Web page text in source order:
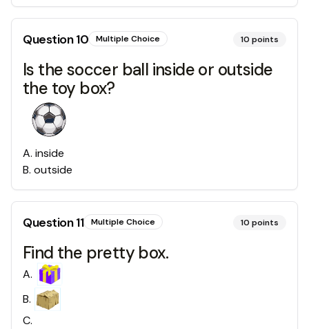
Question10 Multiple Choice 10 points
Is the soccer ball inside or outside
the toy box?
A. inside
B. outside
Question11 Multiple Choice 10 points
Find the pretty box.
A.
B.
C.